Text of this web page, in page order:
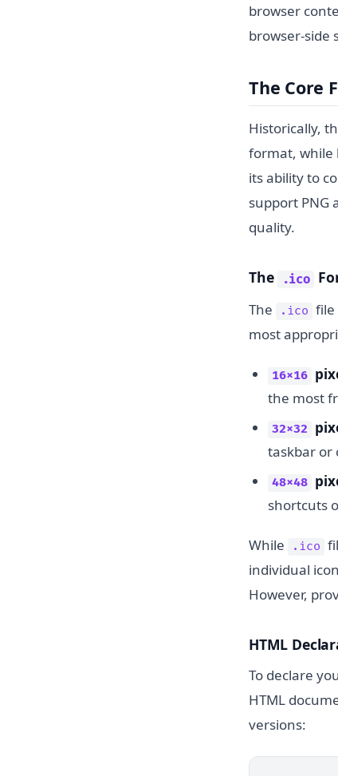
browser
browser-side
The Core
Historically,
format, while
its ability to
support PNG
quality.
The .ico
The .ico file
most
16x16
the most
32x32
taskbar or
48x48
shortcuts
While .ico
individual
However,
HTML
To declare
HTML
versions: